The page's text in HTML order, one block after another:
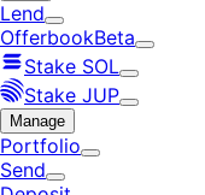
Lend
OfferbookBeta
Stake SOL
Stake JUP
Manage
Portfolio
Send